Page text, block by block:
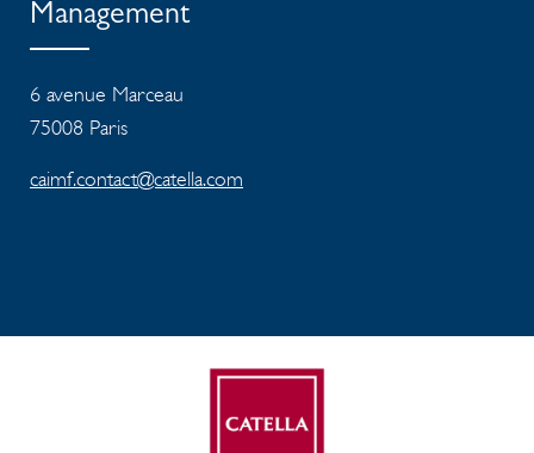
Management
6 avenue Marceau
75008 Paris
caimf.contact@catella.com